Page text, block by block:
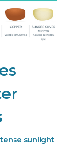
sunlight,